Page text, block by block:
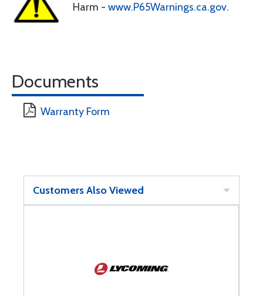
Harm - www.P65Warnings.ca.gov.
Documents
Warranty Form
Customers Also Viewed